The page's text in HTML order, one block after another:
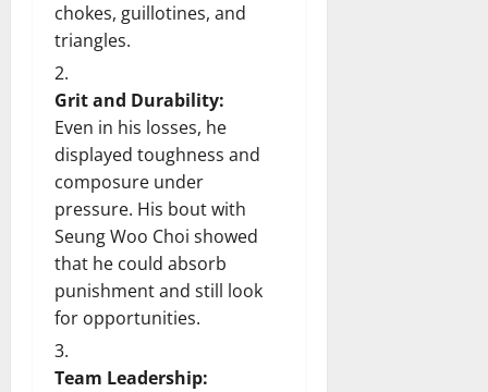
chokes, guillotines, and
triangles.
Grit and Durability:
Even in his losses, he
displayed toughness and
composure under
pressure. His bout with
Seung Woo Choi showed
that he could absorb
punishment and still look
for opportunities.
Team Leadership: